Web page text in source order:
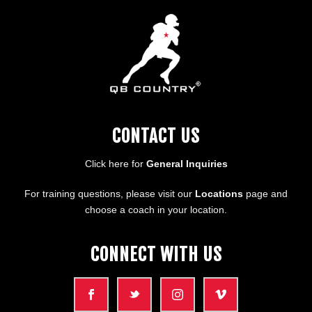
CONTACT US
Click here for General Inquiries
For training questions, please visit our Locations page and
choose a coach in your location.
CONNECT WITH US